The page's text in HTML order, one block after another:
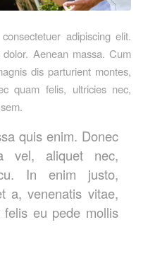
adipiscing elit.
Aenean massa. Cum
dis parturient montes,
quam felis, ultricies nec,
quis enim. Donec
vel, aliquet nec,
In enim justo,
a, venenatis vitae,
felis eu pede mollis